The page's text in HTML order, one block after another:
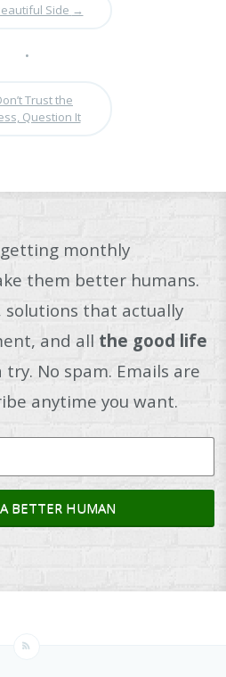
Side →
•
Trust the
Question It
getting monthly
them better humans.
solutions that actually
and all the good life
try. No spam. Emails are
anytime you want.